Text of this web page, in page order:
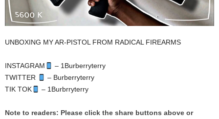
UNBOXING MY AR-PISTOL FROM RADICAL FIREARMS
INSTAGRAM
– 1Burberryterry
TWITTER
– Burberryterry
TIK TOK
– 1Burbrryterry
Note to readers: Please click the share buttons above or